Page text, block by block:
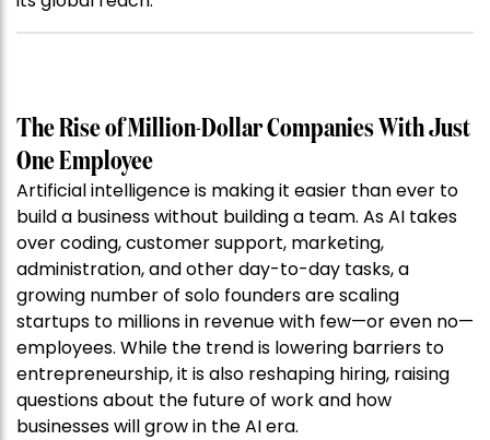
The Rise of Million-Dollar Companies With Just
One Employee
Artificial intelligence is making it easier than ever to
build a business without building a team. As AI takes
over coding, customer support, marketing,
administration, and other day-to-day tasks, a
growing number of solo founders are scaling
startups to millions in revenue with few—or even no—
employees. While the trend is lowering barriers to
entrepreneurship, it is also reshaping hiring, raising
questions about the future of work and how
businesses will grow in the AI era.